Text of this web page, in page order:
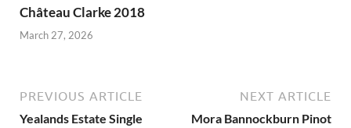
Château Clarke 2018
March 27, 2026
PREVIOUS ARTICLE
Yealands Estate Single
NEXT ARTICLE
Mora Bannockburn Pinot